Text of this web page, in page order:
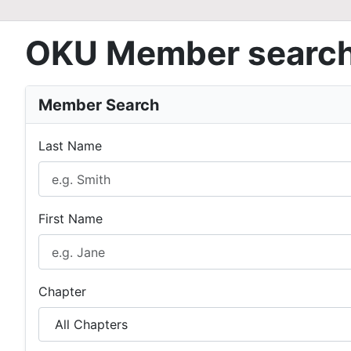
OKU Member
Member Search
Last Name
First Name
Chapter